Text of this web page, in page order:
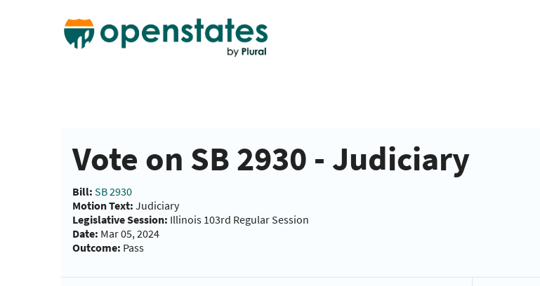
Vote on SB 2930 - Judiciary
Bill: SB 2930
Motion Text: Judiciary
Legislative Session: Illinois 103rd Regular Session
Date: Mar 05, 2024
Outcome: Pass